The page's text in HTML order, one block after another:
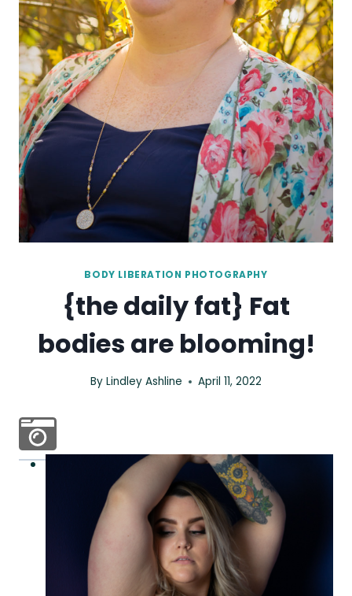
BODY LIBERATION PHOTOGRAPHY
{the daily fat} Fat
bodies are blooming!
By Lindley Ashline April 11, 2022